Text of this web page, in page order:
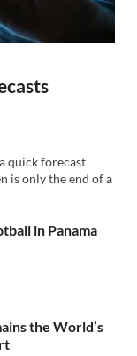
quick forecast
is only the end of a
in Panama
the World’s